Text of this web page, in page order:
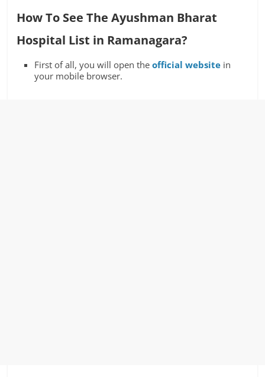
How To See The Ayushman Bharat
Hospital List in Ramanagara?
First of all, you will open theofficial website in
your mobile browser.